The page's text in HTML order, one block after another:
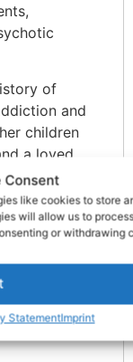
Consent
like cookies to store
will allow us to
or withdrawing
StatementImprint
of
and
children
a loved
way.
and
to continue
said, the
even
Addiction
get better